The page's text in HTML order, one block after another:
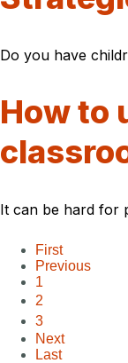
Do you have
How to
It can be hard for
First
Previous
1
2
3
Next
Last